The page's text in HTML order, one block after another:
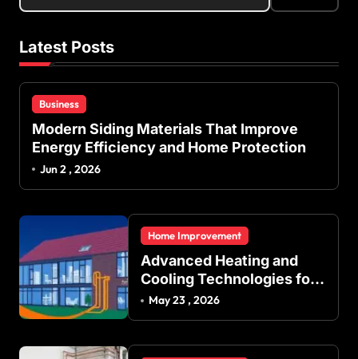
Latest Posts
Business
Modern Siding Materials That Improve
Energy Efficiency and Home Protection
Jun 2 , 2026
Home Improvement
Advanced Heating and
Cooling Technologies for
Achieving Balanced
May 23 , 2026